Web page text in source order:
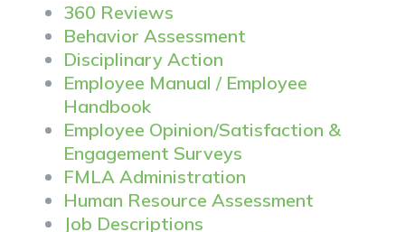
360 Reviews
Behavior Assessment
Disciplinary Action
Employee Manual / Employee
Handbook
Employee Opinion/Satisfaction &
Engagement Surveys
FMLA Administration
Human Resource Assessment
Job Descriptions